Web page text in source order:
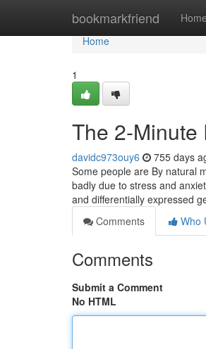
bookmarkfriend Home
Home
Home
1
The 2-
davidc973ouy6 755 days
Some people are By natural
badly due to stress and
and differentially expressed
Comments
Who
Comments
Submit a Comment
No HTML